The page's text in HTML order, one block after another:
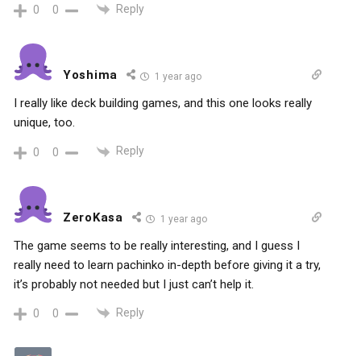
0 0 Reply
Yoshima 1 year ago
I really like deck building games, and this one looks really
unique, too.
0 0 Reply
ZeroKasa 1 year ago
The game seems to be really interesting, and I guess I
really need to learn pachinko in-depth before giving it a try,
it’s probably not needed but I just can’t help it.
0 0 Reply